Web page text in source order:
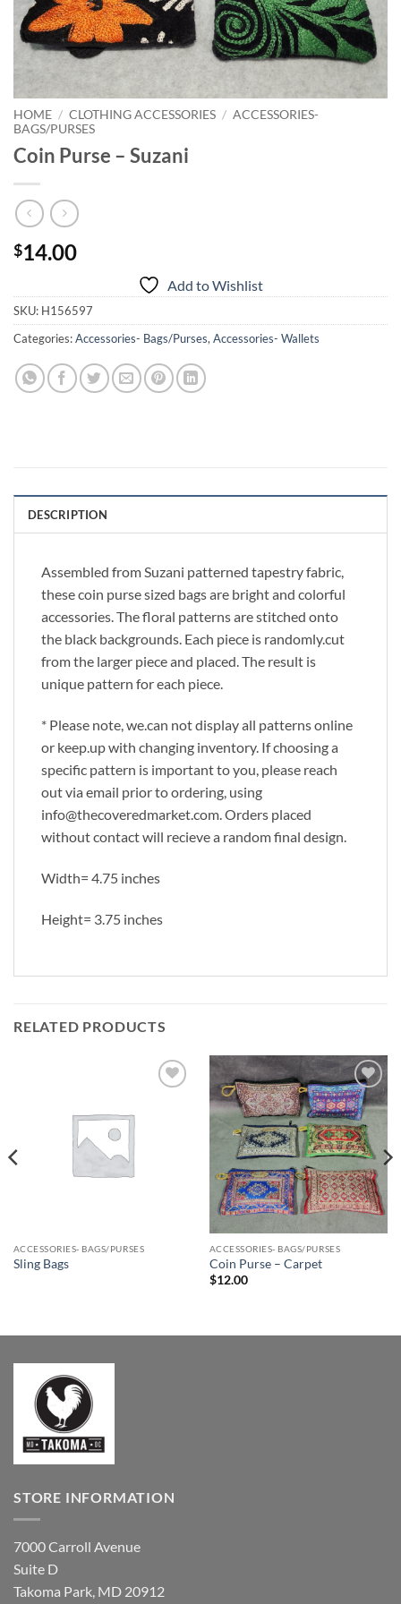
HOME / CLOTHING ACCESSORIES / ACCESSORIES-
BAGS/PURSES
Coin Purse – Suzani
$14.00
Add to Wishlist
SKU: H156597
Categories:Accessories- Bags/Purses,Accessories- Wallets
DESCRIPTION
Assembled from Suzani patterned tapestry fabric,
these coin purse sized bags are bright and colorful
accessories. The floral patterns are stitched onto
the black backgrounds. Each piece is randomly.cut
from the larger piece and placed. The result is
unique pattern for each piece.
* Please note, we.can not display all patterns online
or keep.up with changing inventory. If choosing a
specific pattern is important to you, please reach
out via email prior to ordering, using
info@thecoveredmarket.com. Orders placed
without contact will recieve a random final design.
Width= 4.75 inches
Height= 3.75 inches
RELATED PRODUCTS
ACCESSORIES- BAGS/PURSES
Sling Bags
Add to
Wishlist
ACCESSORIES- BAGS/PURSES
Coin Purse – Carpet
$12.00
STORE INFORMATION
7000 Carroll Avenue
Suite D
Takoma Park, MD 20912